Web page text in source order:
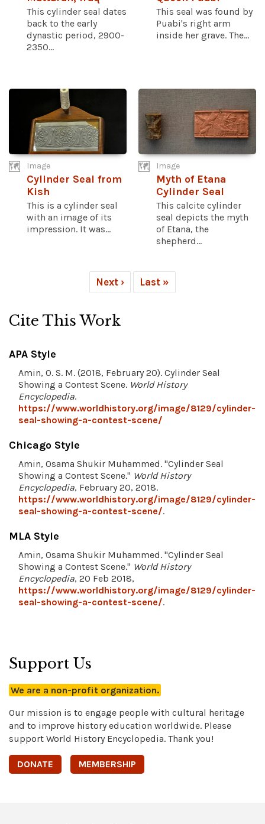
This cylinder seal dates
back to the early
dynastic period, 2900-
2350...
This seal was found by
Puabi's right arm
inside her grave. The...
Image
Cylinder Seal from
Kish
This is a cylinder seal
with an image of its
impression. It was...
Image
Myth of Etana
Cylinder Seal
This calcite cylinder
seal depicts the myth
of Etana, the
shepherd...
Next › Last »
Cite This Work
APA Style
Amin, O. S. M. (2018, February 20). Cylinder Seal
Showing a Contest Scene. World History
Encyclopedia.
https://www.worldhistory.org/image/8129/cylinder-
seal-showing-a-contest-scene/
Chicago Style
Amin, Osama Shukir Muhammed. "Cylinder Seal
Showing a Contest Scene." World History
Encyclopedia, February 20, 2018.
https://www.worldhistory.org/image/8129/cylinder-
seal-showing-a-contest-scene/.
MLA Style
Amin, Osama Shukir Muhammed. "Cylinder Seal
Showing a Contest Scene." World History
Encyclopedia, 20 Feb 2018,
https://www.worldhistory.org/image/8129/cylinder-
seal-showing-a-contest-scene/.
Support Us
We are a non-profit organization.
Our mission is to engage people with cultural heritage
and to improve history education worldwide. Please
support World History Encyclopedia. Thank you!
DONATE MEMBERSHIP